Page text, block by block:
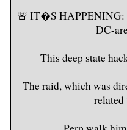
🚨 IT�S HAPPENING:
DC-
This deep state
The raid, which was
related